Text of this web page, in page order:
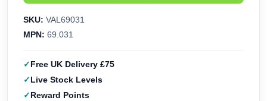
SKU: VAL69031
MPN: 69.031
Free UK Delivery £75
Live Stock Levels
Reward Points